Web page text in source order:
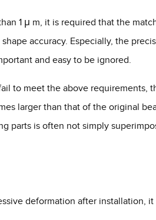
1 μ m, it is required that the
accuracy. Especially, the
and easy to be ignored.
to meet the above requirements,
larger than that of the original
parts is often not simply
deformation after installation, it